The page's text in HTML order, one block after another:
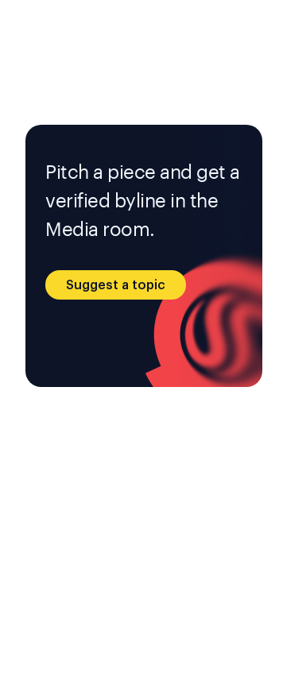
Pitch a piece and get a
verified byline in the
Media room.
Suggest a topic